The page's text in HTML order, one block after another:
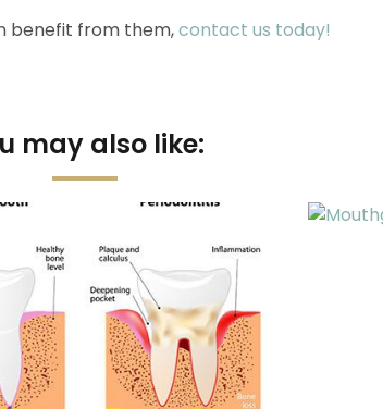
benefit from them,contact us today!
may also like: